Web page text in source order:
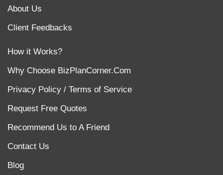
About Us
Client Feedbacks
How it Works?
Why Choose BizPlanCorner.Com
Privacy Policy / Terms of Service
Request Free Quotes
Recommend Us to A Friend
Contact Us
Blog